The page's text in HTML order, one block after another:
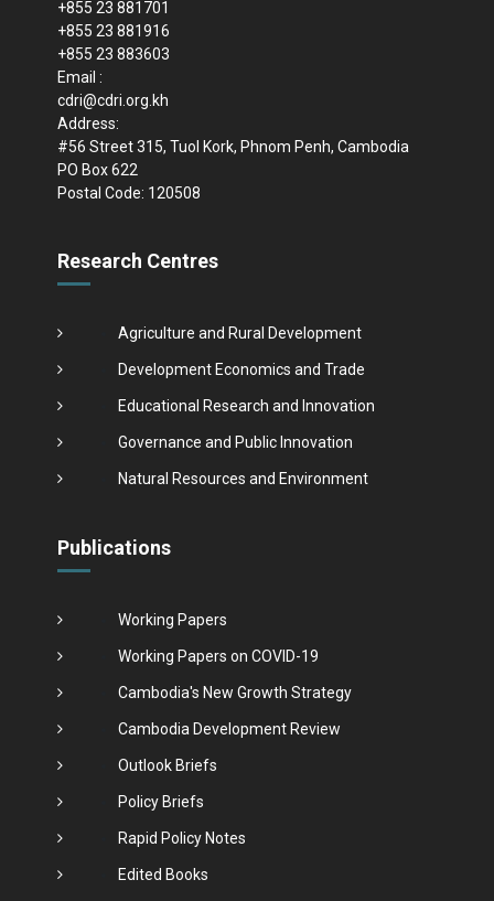
+855 23 881701
+855 23 881916
+855 23 883603
Email :
cdri@cdri.org.kh
Address:
#56 Street 315, Tuol Kork, Phnom Penh, Cambodia
PO Box 622
Postal Code: 120508
Research Centres
Agriculture and Rural Development
Development Economics and Trade
Educational Research and Innovation
Governance and Public Innovation
Natural Resources and Environment
Publications
Working Papers
Working Papers on COVID-19
Cambodia's New Growth Strategy
Cambodia Development Review
Outlook Briefs
Policy Briefs
Rapid Policy Notes
Edited Books